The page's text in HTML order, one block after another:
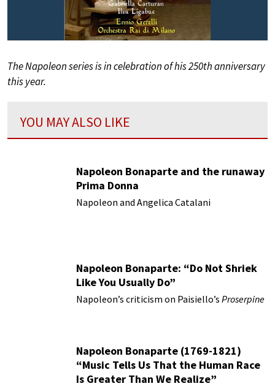
The Napoleon series is in celebration of his 250th anniversary
this year.
YOU MAY ALSO LIKE
Napoleon Bonaparte and the runaway
Prima Donna
Napoleon and Angelica Catalani
Napoleon Bonaparte: “Do Not Shriek
Like You Usually Do”
Napoleon’s criticism on Paisiello’s Proserpine
Napoleon Bonaparte (1769-1821)
“Music Tells Us That the Human Race
Is Greater Than We Realize”